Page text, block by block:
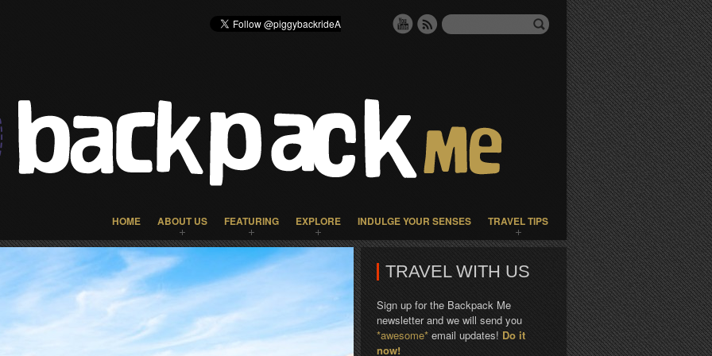
HOME ABOUT US FEATURING EXPLORE INDULGE YOUR SENSES TRAVEL TIPS
TRAVEL WITH US
Sign up for the Backpack Me
newsletter and we will send you
*awesome* email updates! Do it
now!